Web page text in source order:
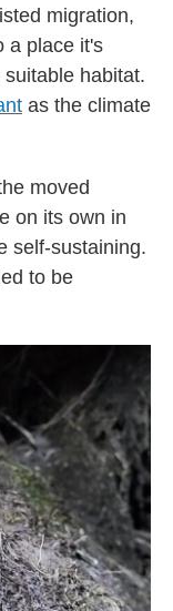
migration,
a place it's
habitat.
as the climate
moved
on its own in
self-sustaining.
to be